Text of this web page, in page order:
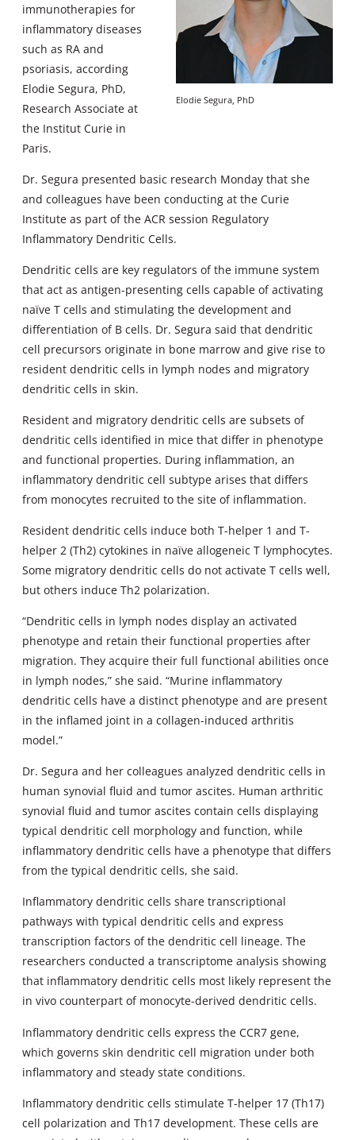
Elodie Segura, PhD
immunotherapies for
inflammatory diseases
such as RA and
psoriasis, according
Elodie Segura, PhD,
Research Associate at
the Institut Curie in
Paris.
Dr. Segura presented basic research Monday that she
and colleagues have been conducting at the Curie
Institute as part of the ACR session Regulatory
Inflammatory Dendritic Cells.
Dendritic cells are key regulators of the immune system
that act as antigen-presenting cells capable of activating
naïve T cells and stimulating the development and
differentiation of B cells. Dr. Segura said that dendritic
cell precursors originate in bone marrow and give rise to
resident dendritic cells in lymph nodes and migratory
dendritic cells in skin.
Resident and migratory dendritic cells are subsets of
dendritic cells identified in mice that differ in phenotype
and functional properties. During inflammation, an
inflammatory dendritic cell subtype arises that differs
from monocytes recruited to the site of inflammation.
Resident dendritic cells induce both T-helper 1 and T-
helper 2 (Th2) cytokines in naïve allogeneic T lymphocytes.
Some migratory dendritic cells do not activate T cells well,
but others induce Th2 polarization.
“Dendritic cells in lymph nodes display an activated
phenotype and retain their functional properties after
migration. They acquire their full functional abilities once
in lymph nodes,” she said. “Murine inflammatory
dendritic cells have a distinct phenotype and are present
in the inflamed joint in a collagen-induced arthritis
model.”
Dr. Segura and her colleagues analyzed dendritic cells in
human synovial fluid and tumor ascites. Human arthritic
synovial fluid and tumor ascites contain cells displaying
typical dendritic cell morphology and function, while
inflammatory dendritic cells have a phenotype that differs
from the typical dendritic cells, she said.
Inflammatory dendritic cells share transcriptional
pathways with typical dendritic cells and express
transcription factors of the dendritic cell lineage. The
researchers conducted a transcriptome analysis showing
that inflammatory dendritic cells most likely represent the
in vivo counterpart of monocyte-derived dendritic cells.
Inflammatory dendritic cells express the CCR7 gene,
which governs skin dendritic cell migration under both
inflammatory and steady state conditions.
Inflammatory dendritic cells stimulate T-helper 17 (Th17)
cell polarization and Th17 development. These cells are